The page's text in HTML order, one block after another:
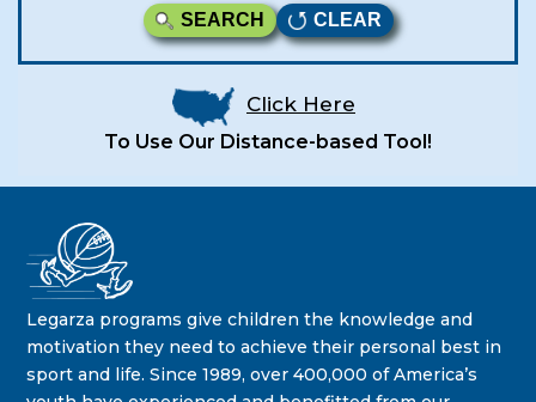
STAY IN THE KNOW ON THE LATEST DEALS & PROGRAM
OFFERINGS!
SEARCH CLEAR
Click Here
To Use Our Distance-based Tool!
Legarza programs give children the knowledge and
motivation they need to achieve their personal best in
sport and life. Since 1989, over 400,000 of America’s